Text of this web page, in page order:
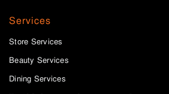
Services
Store Services
Beauty Services
Dining Services